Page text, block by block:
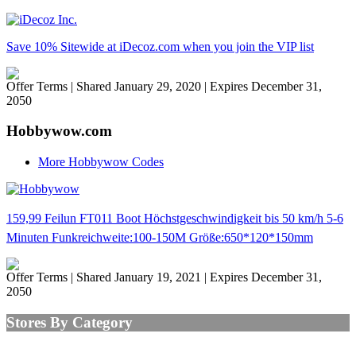
Save 10% Sitewide at iDecoz.com when you join the VIP list
Offer Terms | Shared January 29, 2020 | Expires December 31,
2050
Hobbywow.com
More Hobbywow Codes
159,99 Feilun FT011 Boot Höchstgeschwindigkeit bis 50 km/h 5-6
Minuten Funkreichweite:100-150M Größe:650*120*150mm
Offer Terms | Shared January 19, 2021 | Expires December 31,
2050
Stores By Category